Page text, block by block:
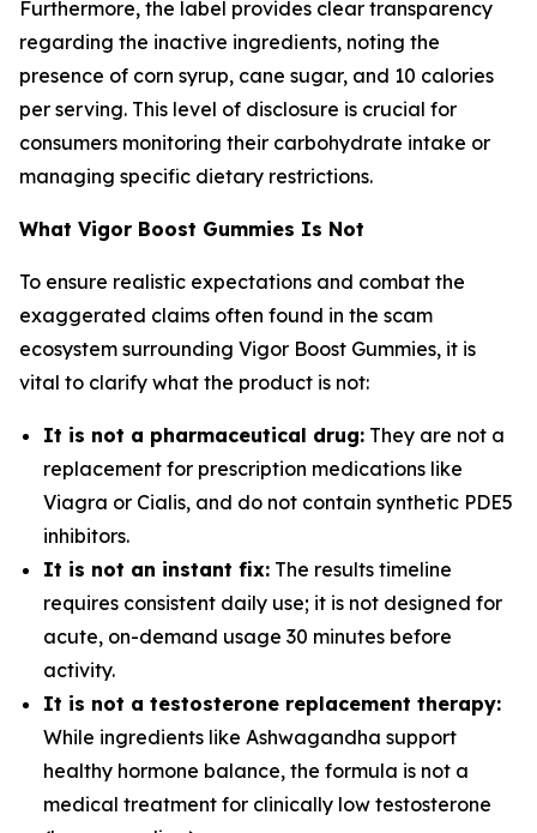
Furthermore, the label provides clear transparency
regarding the inactive ingredients, noting the
presence of corn syrup, cane sugar, and 10 calories
per serving. This level of disclosure is crucial for
consumers monitoring their carbohydrate intake or
managing specific dietary restrictions.
What Vigor Boost Gummies Is Not
To ensure realistic expectations and combat the
exaggerated claims often found in the scam
ecosystem surrounding Vigor Boost Gummies, it is
vital to clarify what the product is not:
It is not a pharmaceutical drug: They are not a
replacement for prescription medications like
Viagra or Cialis, and do not contain synthetic PDE5
inhibitors.
It is not an instant fix: The results timeline
requires consistent daily use; it is not designed for
acute, on-demand usage 30 minutes before
activity.
It is not a testosterone replacement therapy:
While ingredients like Ashwagandha support
healthy hormone balance, the formula is not a
medical treatment for clinically low testosterone